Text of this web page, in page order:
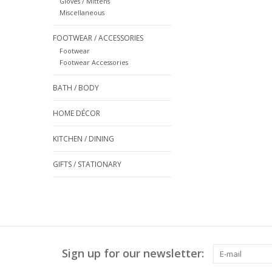
Miscellaneous
FOOTWEAR / ACCESSORIES
Footwear
Footwear Accessories
BATH / BODY
HOME DÉCOR
KITCHEN / DINING
GIFTS / STATIONARY
Sign up for our newsletter: